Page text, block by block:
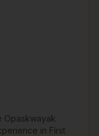
Opaskwayak
in First